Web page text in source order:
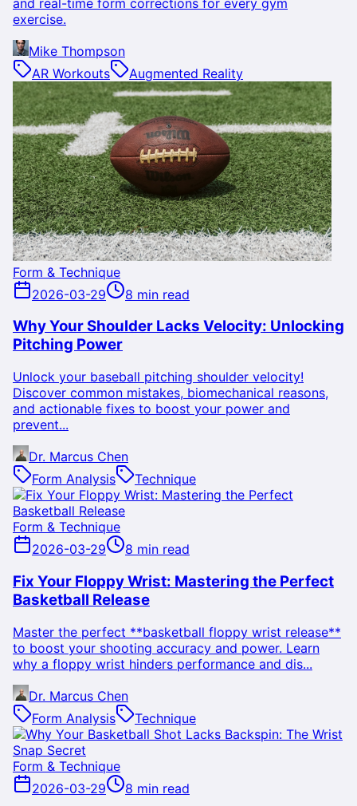
exercise.
Mike Thompson
AR Workouts
Augmented Reality
Form & Technique
2026-03-29
8 min read
Why Your Shoulder Lacks Velocity: Unlocking
Pitching Power
Unlock your baseball pitching shoulder velocity!
Discover common mistakes, biomechanical reasons,
and actionable fixes to boost your power and
prevent...
Dr. Marcus Chen
Form Analysis
Technique
Form & Technique
2026-03-29
8 min read
Fix Your Floppy Wrist: Mastering the Perfect
Basketball Release
Master the perfect **basketball floppy wrist release**
to boost your shooting accuracy and power. Learn
why a floppy wrist hinders performance and dis...
Dr. Marcus Chen
Form Analysis
Technique
Form & Technique
2026-03-29
8 min read